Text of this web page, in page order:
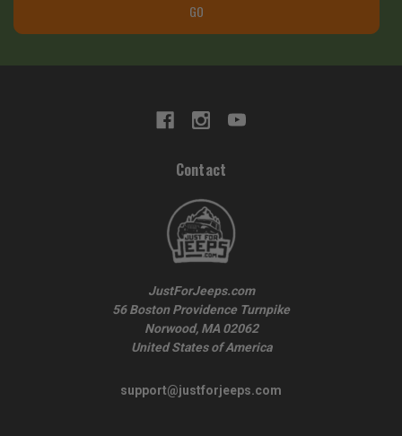
GO
Contact
JustForJeeps.com
56 Boston Providence Turnpike
Norwood, MA 02062
United States of America
support@justforjeeps.com